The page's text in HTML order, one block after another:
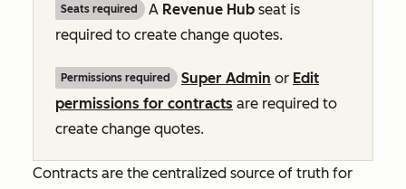
Seats required A Revenue Hub seat is
required to create change quotes.
Permissions required Super Admin or Edit
permissions for contracts are required to
create change quotes.
Contracts are the centralized source of truth for